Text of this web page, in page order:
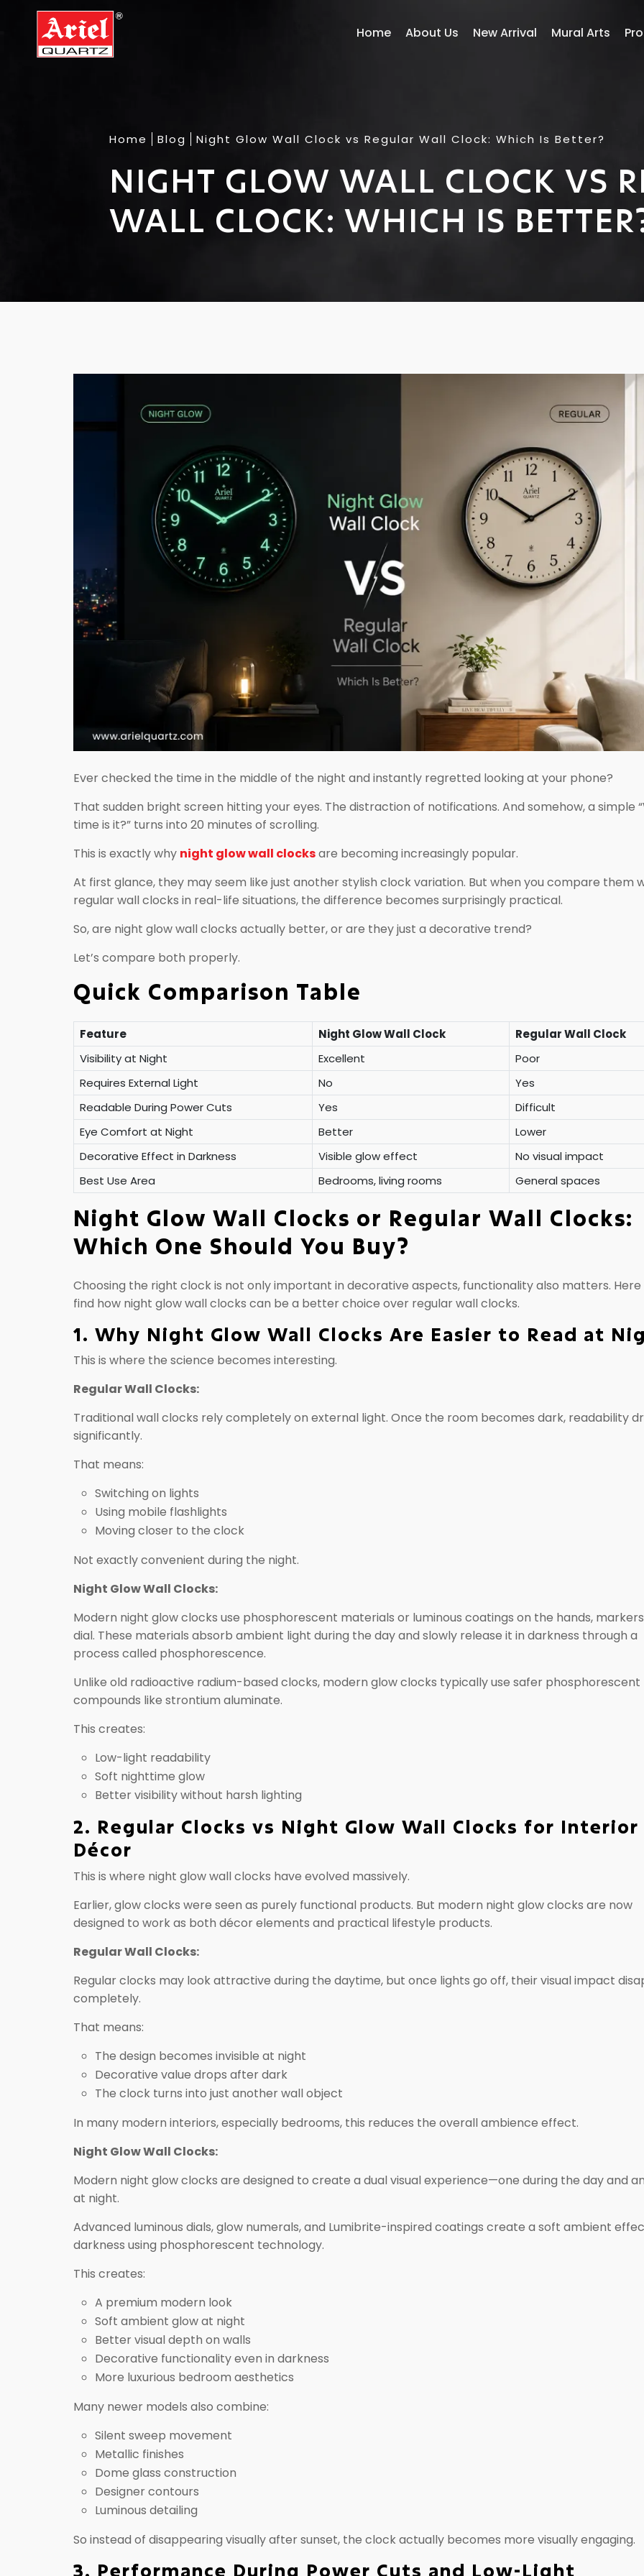
Home About Us New Arrival Mural Arts
Home Blog Night Glow Wall Clock vs Regular Wall Clock: Which Is Better?
NIGHT GLOW WALL CLOCK VS
WALL CLOCK: WHICH IS
Ever checked the time in the middle of the night and instantly regretted looking at your phone?
That sudden bright screen hitting your eyes. The distraction of notifications. And somehow, a simple
time is it?” turns into 20 minutes of scrolling.
This is exactly why night glow wall clocksare becoming increasingly popular.
At first glance, they may seem like just another stylish clock variation. But when you compare them
regular wall clocks in real-life situations, the difference becomes surprisingly practical.
So, are night glow wall clocks actually better, or are they just a decorative trend?
Let’s compare both properly.
Quick Comparison Table
Feature Night Glow Wall Clock
Regular Wall Clock
Visibility at Night
Excellent
Poor
Requires External Light
No
Yes
Readable During Power Cuts
Yes
Difficult
Eye Comfort at Night
Better
Lower
Decorative Effect in Darkness
Visible glow effect
No visual impact
Best Use Area
Bedrooms, living rooms General spaces
Night Glow Wall Clocks or Regular Wall Clocks:
Which One Should You Buy?
Choosing the right clock is not only important in decorative aspects, functionality also matters. Here
find how night glow wall clocks can be a better choice over regular wall clocks.
1. Why Night Glow Wall Clocks Are Easier to Read at
This is where the science becomes interesting.
Regular Wall Clocks:
Traditional wall clocks rely completely on external light. Once the room becomes dark, readability
significantly.
That means:
Switching on lights
Using mobile flashlights
Moving closer to the clock
Not exactly convenient during the night.
Night Glow Wall Clocks:
Modern night glow clocks use phosphorescent materials or luminous coatings on the hands,
dial. These materials absorb ambient light during the day and slowly release it in darkness through a
process called phosphorescence.
Unlike old radioactive radium-based clocks, modern glow clocks typically use safer phosphorescent
compounds like strontium aluminate.
This creates:
Low-light readability
Soft nighttime glow
Better visibility without harsh lighting
2. Regular Clocks vs Night Glow Wall Clocks for Interior
Décor
This is where night glow wall clocks have evolved massively.
Earlier, glow clocks were seen as purely functional products. But modern night glow clocks are now
designed to work as both décor elements and practical lifestyle products.
Regular Wall Clocks:
Regular clocks may look attractive during the daytime, but once lights go off, their visual impact
completely.
That means:
The design becomes invisible at night
Decorative value drops after dark
The clock turns into just another wall object
In many modern interiors, especially bedrooms, this reduces the overall ambience effect.
Night Glow Wall Clocks:
Modern night glow clocks are designed to create a dual visual experience—one during the day and
at night.
Advanced luminous dials, glow numerals, and Lumibrite-inspired coatings create a soft ambient
darkness using phosphorescent technology.
This creates:
A premium modern look
Soft ambient glow at night
Better visual depth on walls
Decorative functionality even in darkness
More luxurious bedroom aesthetics
Many newer models also combine:
Silent sweep movement
Metallic finishes
Dome glass construction
Designer contours
Luminous detailing
So instead of disappearing visually after sunset, the clock actually becomes more visually engaging.
3. Performance During Power Cuts and Low-Light